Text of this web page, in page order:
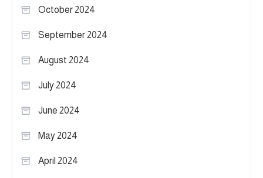
October 2024
September 2024
August 2024
July 2024
June 2024
May 2024
April 2024